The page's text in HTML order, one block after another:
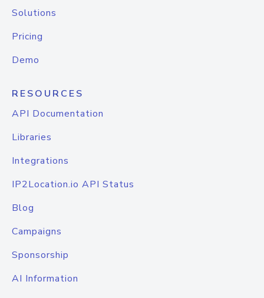
Solutions
Pricing
Demo
RESOURCES
API Documentation
Libraries
Integrations
IP2Location.io API Status
Blog
Campaigns
Sponsorship
AI Information